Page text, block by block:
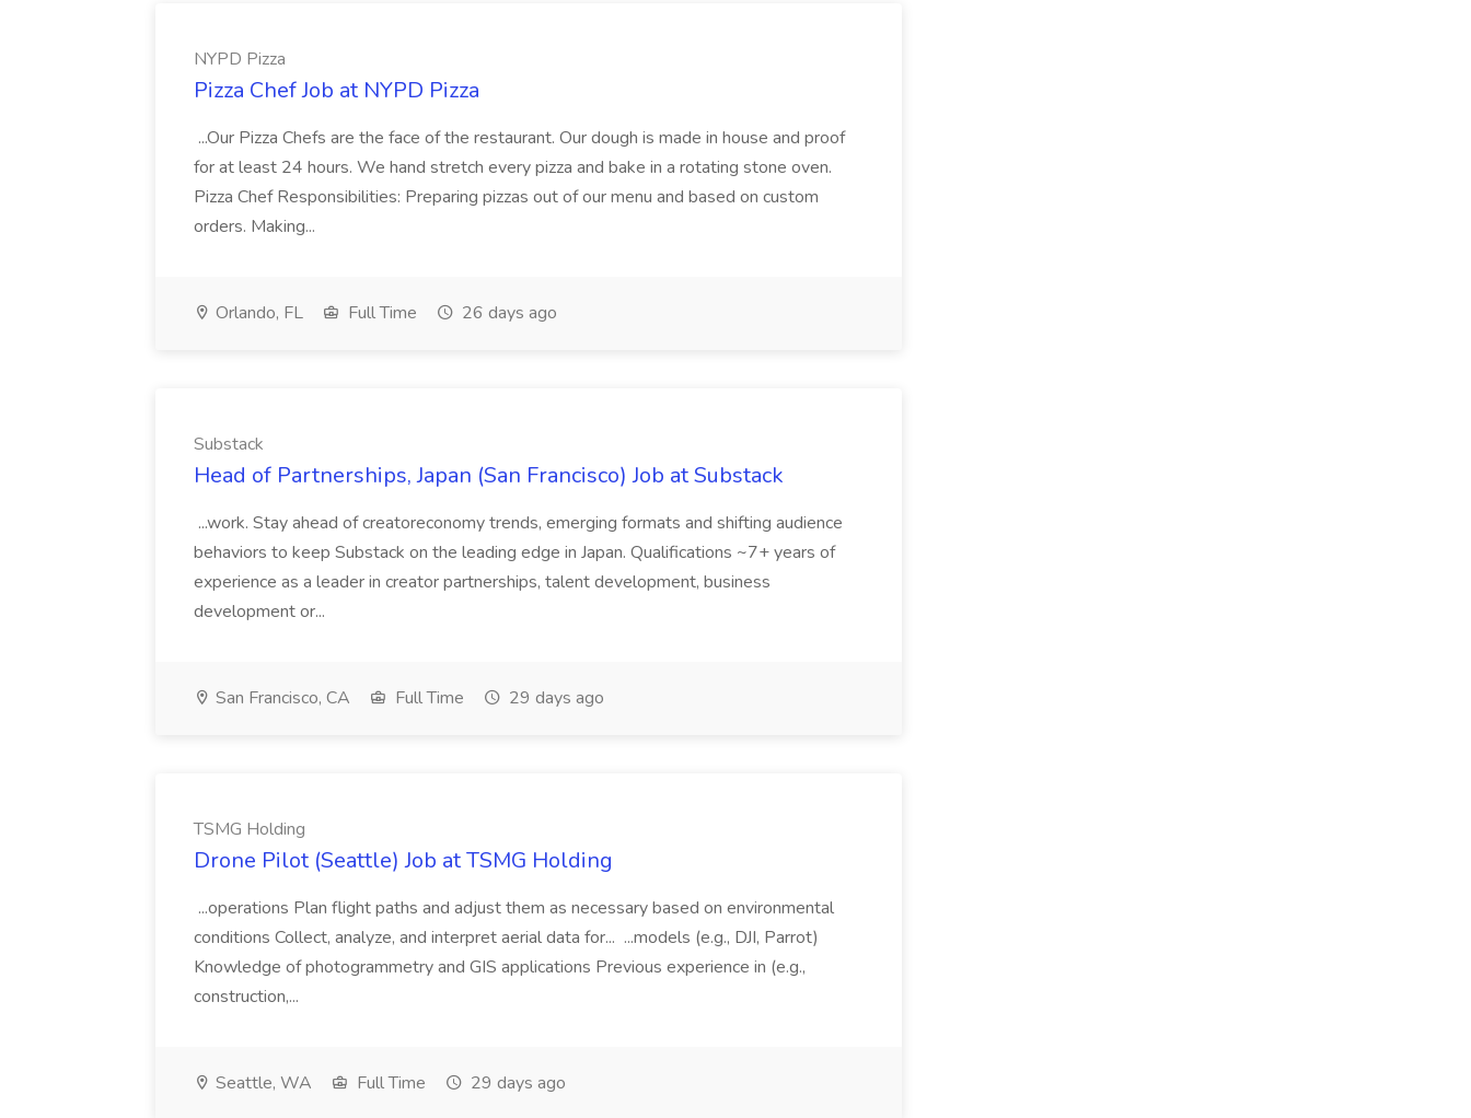
NYPD Pizza
Pizza Chef Job at NYPD Pizza
...Our Pizza Chefs are the face of the restaurant. Our dough is made in house and proof
for at least 24 hours. We hand stretch every pizza and bake in a rotating stone oven.
Pizza Chef Responsibilities: Preparing pizzas out of our menu and based on custom
orders. Making...
Orlando, FL Full Time 26 days ago
Substack
Head of Partnerships, Japan (San Francisco) Job at Substack
...work. Stay ahead of creatoreconomy trends, emerging formats and shifting audience
behaviors to keep Substack on the leading edge in Japan. Qualifications ~7+ years of
experience as a leader in creator partnerships, talent development, business
development or...
San Francisco, CA Full Time 29 days ago
TSMG Holding
Drone Pilot (Seattle) Job at TSMG Holding
...operations Plan flight paths and adjust them as necessary based on environmental
conditions Collect, analyze, and interpret aerial data for... ...models (e.g., DJI, Parrot)
Knowledge of photogrammetry and GIS applications Previous experience in (e.g.,
construction,...
Seattle, WA Full Time 29 days ago